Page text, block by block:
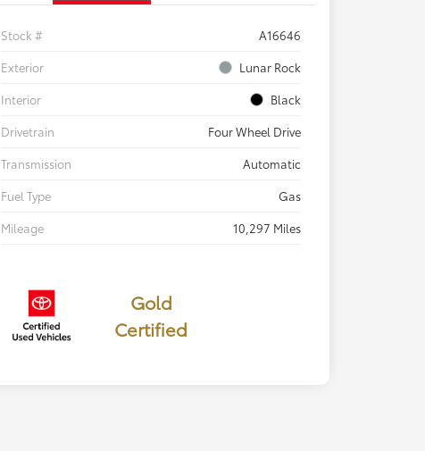
Stock #
A16646
Exterior
Lunar Rock
Interior
Black
Drivetrain
Four Wheel Drive
Transmission
Automatic
Fuel Type
Gas
Mileage
10,297 Miles
Gold
Certified